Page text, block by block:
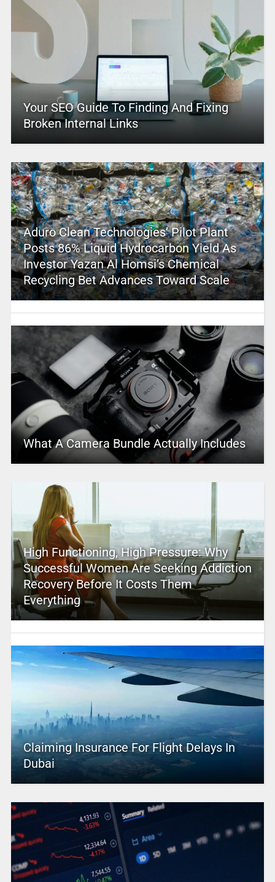
Your SEO Guide To Finding And Fixing
Broken Internal Links
Aduro Clean Technologies’ Pilot Plant
Posts 86% Liquid Hydrocarbon Yield As
Investor Yazan Al Homsi’s Chemical
Recycling Bet Advances Toward Scale
What A Camera Bundle Actually Includes
High Functioning, High Pressure: Why
Successful Women Are Seeking Addiction
Recovery Before It Costs Them
Everything
Claiming Insurance For Flight Delays In
Dubai